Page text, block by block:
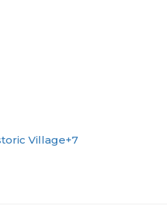
Village+7